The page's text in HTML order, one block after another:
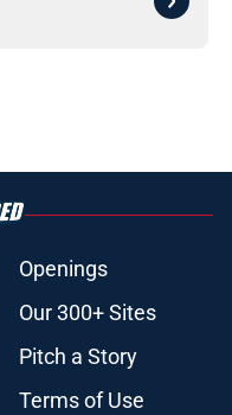
Openings
Our 300+ Sites
Pitch a Story
Terms of Use